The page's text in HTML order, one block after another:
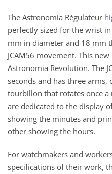
The Astronomia Régulateur
perfectly sized for the wrist
mm in diameter and 18 mm
JCAM56 movement. This
Astronomia Revolution. The
seconds and has three
tourbillon that rotates once
are dedicated to the display
showing the minutes and
other showing the hours.
For watchmakers and
specifications of their work,